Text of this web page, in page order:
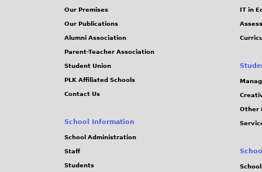
Our Premises
Our Publications
Alumni Association
Parent-Teacher Association
Student Union
PLK Affiliated Schools
Contact Us
School Information
School Administration
Staff
Students
IT in
Other